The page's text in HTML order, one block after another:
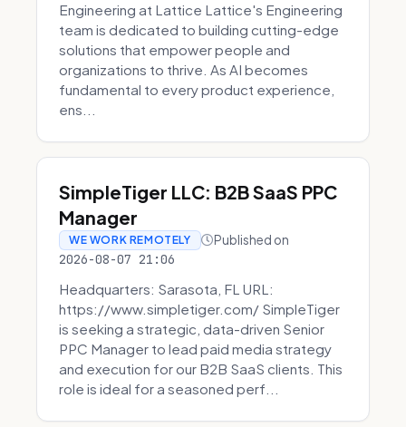
Engineering at Lattice Lattice's Engineering
team is dedicated to building cutting-edge
solutions that empower people and
organizations to thrive. As AI becomes
fundamental to every product experience,
ens...
SimpleTiger LLC: B2B SaaS PPC
Manager
WE WORK REMOTELY Published on
2026-08-07 21:06
Headquarters: Sarasota, FL URL:
https://www.simpletiger.com/ SimpleTiger
is seeking a strategic, data-driven Senior
PPC Manager to lead paid media strategy
and execution for our B2B SaaS clients. This
role is ideal for a seasoned perf...